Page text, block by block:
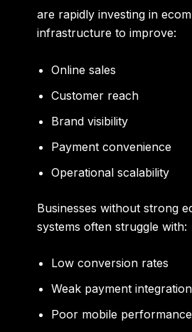
are rapidly investing in
infrastructure to improve:
Online sales
Customer reach
Brand visibility
Payment convenience
Operational scalability
Businesses without strong
systems often struggle with:
Low conversion rates
Weak payment integration
Poor mobile performance